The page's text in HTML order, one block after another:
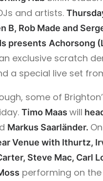
and artists.
B, Rob Made and
presents Achorsong
exclusive scratch
a special live set
some of
Timo Maas will
Markus Saarländer.
Venue with Ithurtz,
Steve Mac, Carl
performing on the